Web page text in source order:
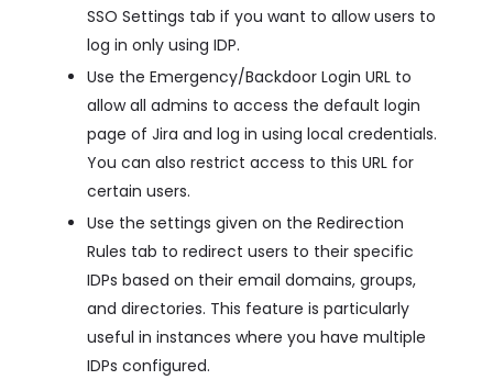
SSO Settings tab if you want to allow users to
log in only using IDP.
Use the Emergency/Backdoor Login URL to
allow all admins to access the default login
page of Jira and log in using local credentials.
You can also restrict access to this URL for
certain users.
Use the settings given on the Redirection
Rules tab to redirect users to their specific
IDPs based on their email domains, groups,
and directories. This feature is particularly
useful in instances where you have multiple
IDPs configured.